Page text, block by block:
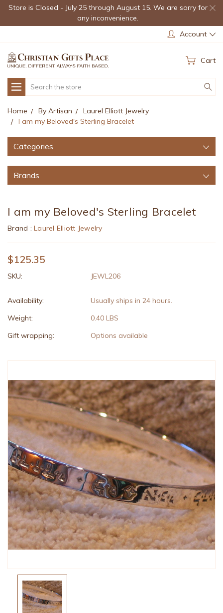
Store is Closed - July 25 through August 15. We are sorry for
any inconvenience.
Account
Cart
Search
Home By Artisan
Laurel Elliott Jewelry
I am my Beloved's Sterling Bracelet
Categories
Brands
I am my Beloved's Sterling Bracelet
Brand : Laurel Elliott Jewelry
$125.35
SKU: JEWL206
Availability:
Usually ships in 24 hours.
Weight:
0.40 LBS
Gift wrapping:
Options available